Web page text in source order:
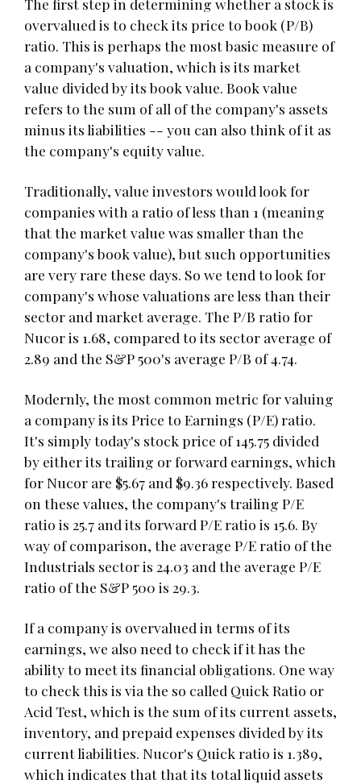
overvalued is to check its price to book (P/B)
ratio. This is perhaps the most basic measure of
a company's valuation, which is its market
value divided by its book value. Book value
refers to the sum of all of the company's assets
minus its liabilities -- you can also think of it as
the company's equity value.
Traditionally, value investors would look for
companies with a ratio of less than 1 (meaning
that the market value was smaller than the
company's book value), but such opportunities
are very rare these days. So we tend to look for
company's whose valuations are less than their
sector and market average. The P/B ratio for
Nucor is 1.68, compared to its sector average of
2.89 and the S&P 500's average P/B of 4.74.
Modernly, the most common metric for valuing
a company is its Price to Earnings (P/E) ratio.
It's simply today's stock price of 145.75 divided
by either its trailing or forward earnings, which
for Nucor are $5.67 and $9.36 respectively. Based
on these values, the company's trailing P/E
ratio is 25.7 and its forward P/E ratio is 15.6. By
way of comparison, the average P/E ratio of the
Industrials sector is 24.03 and the average P/E
ratio of the S&P 500 is 29.3.
If a company is overvalued in terms of its
earnings, we also need to check if it has the
ability to meet its financial obligations. One way
to check this is via the so called Quick Ratio or
Acid Test, which is the sum of its current assets,
inventory, and prepaid expenses divided by its
current liabilities. Nucor's Quick ratio is 1.389,
which indicates that that its total liquid assets